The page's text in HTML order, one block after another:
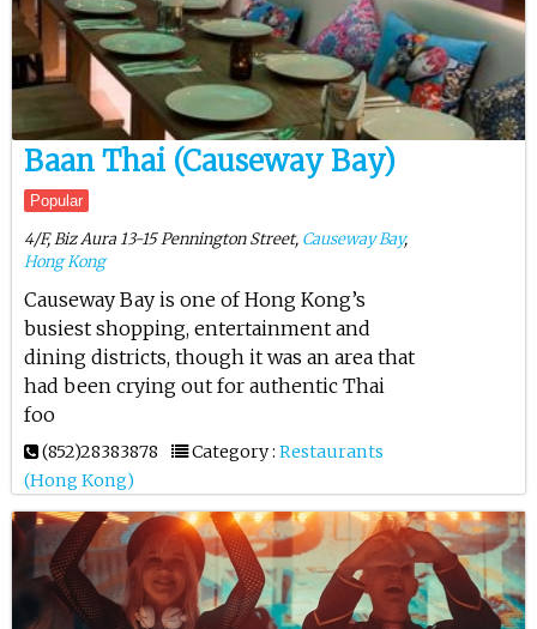
Baan Thai (Causeway Bay)
Popular
4/F, Biz Aura 13-15 Pennington Street, Causeway Bay,
Hong Kong
Causeway Bay is one of Hong Kong’s
busiest shopping, entertainment and
dining districts, though it was an area that
had been crying out for authentic Thai
foo
(852)28383878 Category : Restaurants
(Hong Kong)